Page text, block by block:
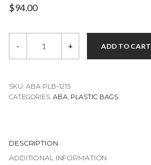
$94.00
IndieBound
12
White
Plastic
- + ADD TO CART
SKU: ABA-PLB-1215
CATEGORIES: ABA, PLASTIC BAGS
DESCRIPTION
ADDITIONAL INFORMATION